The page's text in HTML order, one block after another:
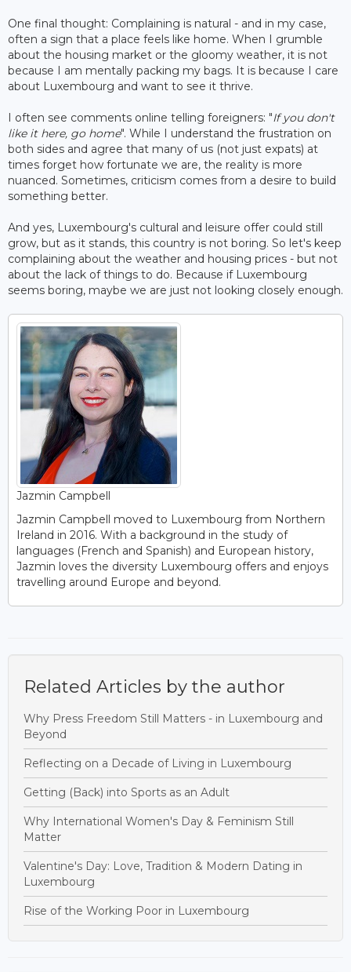
One final thought: Complaining is natural - and in my case,
often a sign that a place feels like home. When I grumble
about the housing market or the gloomy weather, it is not
because I am mentally packing my bags. It is because I care
about Luxembourg and want to see it thrive.
I often see comments online telling foreigners: "If you don't
like it here, go home". While I understand the frustration on
both sides and agree that many of us (not just expats) at
times forget how fortunate we are, the reality is more
nuanced. Sometimes, criticism comes from a desire to build
something better.
And yes, Luxembourg's cultural and leisure offer could still
grow, but as it stands, this country is not boring. So let's keep
complaining about the weather and housing prices - but not
about the lack of things to do. Because if Luxembourg
seems boring, maybe we are just not looking closely enough.
Jazmin Campbell
Jazmin Campbell moved to Luxembourg from Northern
Ireland in 2016. With a background in the study of
languages (French and Spanish) and European history,
Jazmin loves the diversity Luxembourg offers and enjoys
travelling around Europe and beyond.
Related Articles by the author
Why Press Freedom Still Matters - in Luxembourg and
Beyond
Reflecting on a Decade of Living in Luxembourg
Getting (Back) into Sports as an Adult
Why International Women's Day & Feminism Still
Matter
Valentine's Day: Love, Tradition & Modern Dating in
Luxembourg
Rise of the Working Poor in Luxembourg